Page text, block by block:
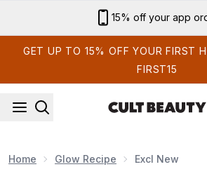
15% off your app
GET UP TO 15% OFF YOUR FIRST
FIRST15
Home Glow Recipe Excl New